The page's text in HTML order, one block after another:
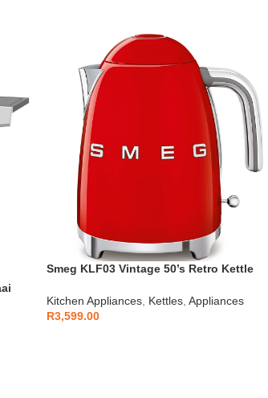
Smeg KLF03 Vintage 50’s Retro Kettle
Kitchen Appliances Kettles Appliances
R3,599.00